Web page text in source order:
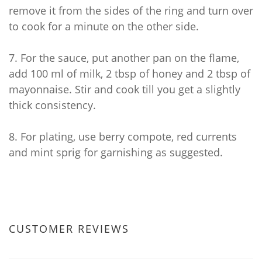
remove it from the sides of the ring and turn over
to cook for a minute on the other side.
7. For the sauce, put another pan on the flame,
add 100 ml of milk, 2 tbsp of honey and 2 tbsp of
mayonnaise. Stir and cook till you get a slightly
thick consistency.
8. For plating, use berry compote, red currents
and mint sprig for garnishing as suggested.
CUSTOMER REVIEWS